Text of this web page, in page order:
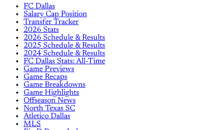
FC Dallas
Salary Cap Position
Transfer Tracker
2026 Stats
2026 Schedule & Results
2025 Schedule & Results
2024 Schedule & Results
FC Dallas Stats: All-Time
Game Previews
Game Recaps
Game Breakdowns
Game Highlights
Offseason News
North Texas SC
Atletico Dallas
MLS